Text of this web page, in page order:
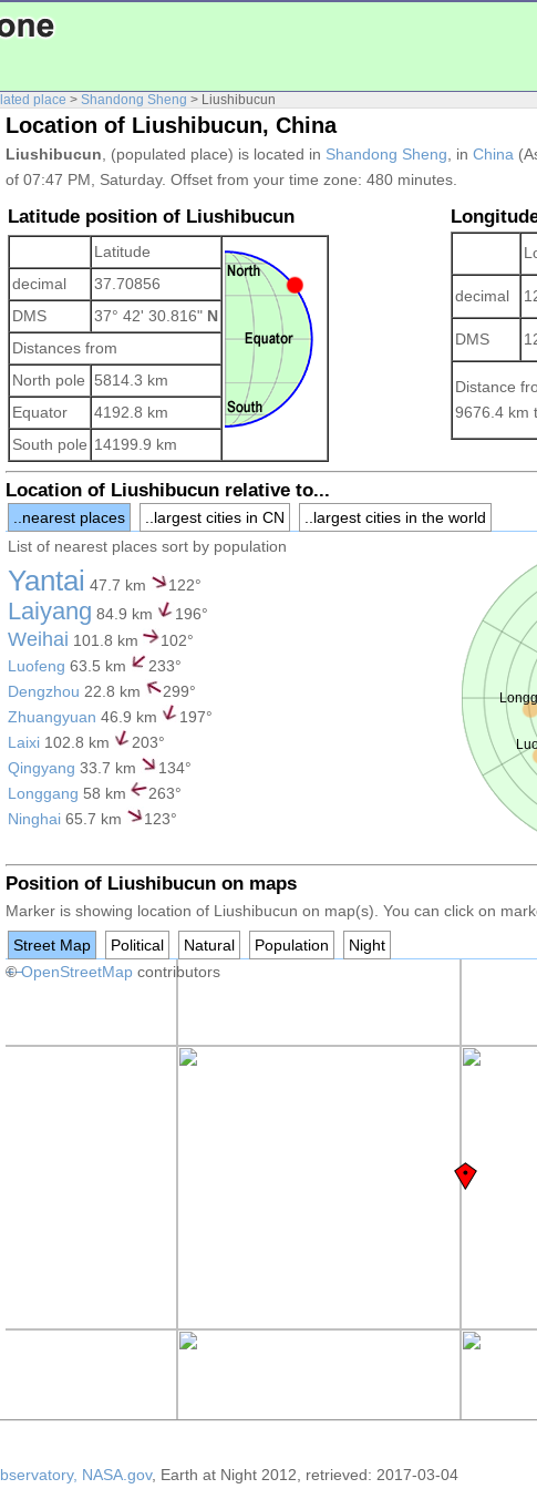
place > Shandong Sheng > Liushibucun
Location of Liushibucun, China
Liushibucun , (populated place) is located in Shandong Sheng , in China
of 07:47 PM, Saturday. Offset from your time zone: 480 minutes.
Latitude position of Liushibucun
Latitude
decimal
37.70856
DMS
37° 42' 30.816" N
Distances from
North pole
5814.3 km
Equator
4192.8 km
South pole 14199.9 km
decimal
DMS
Distance
9676.4 km
Location of Liushibucun relative to...
..nearest places ..largest cities in CN
..largest cities in the world
List of nearest places sort by population
Yantai 47.7 km 122°
Laiyang 84.9 km 196°
Weihai 101.8 km
102°
Luofeng 63.5 km
233°
Dengzhou 22.8 km
299°
Zhuangyuan 46.9 km
197°
Laixi 102.8 km
203°
Qingyang 33.7 km
134°
Longgang 58 km
263°
Ninghai 65.7 km 123°
Position of Liushibucun on maps
Marker is showing location of Liushibucun on map(s). You can click on
Street Map
Political Natural Population
Night
+−
©OpenStreetMap contributors
NASA.gov, Earth at Night 2012, retrieved: 2017-03-04